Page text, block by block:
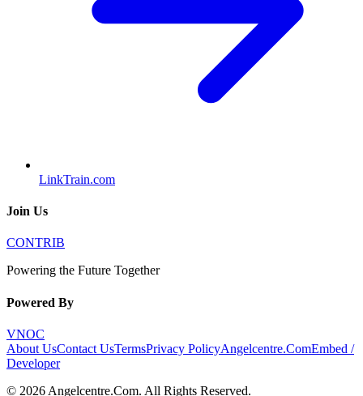
LinkTrain.com
Join Us
CONTRIB
Powering the Future Together
Powered By
VNOC
About UsContact UsTermsPrivacy PolicyAngelcentre.ComEmbed /
Developer
© 2026 Angelcentre.Com. All Rights Reserved.